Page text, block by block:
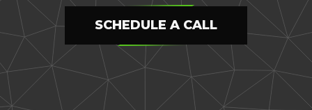
SCHEDULE A CALL